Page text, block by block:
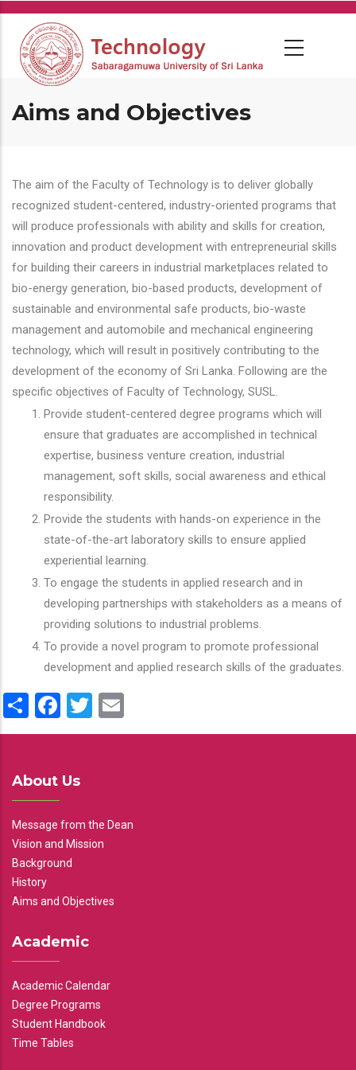
Skip
main
content
Aims and Objectives
The aim of the Faculty of Technology is to deliver globally
recognized student-centered, industry-oriented programs that
will produce professionals with ability and skills for creation,
innovation and product development with entrepreneurial skills
for building their careers in industrial marketplaces related to
bio-energy generation, bio-based products, development of
sustainable and environmental safe products, bio-waste
management and automobile and mechanical engineering
technology, which will result in positively contributing to the
development of the economy of Sri Lanka. Following are the
specific objectives of Faculty of Technology, SUSL.
Provide student-centered degree programs which will
ensure that graduates are accomplished in technical
expertise, business venture creation, industrial
management, soft skills, social awareness and ethical
responsibility.
Provide the students with hands-on experience in the
state-of-the-art laboratory skills to ensure applied
experiential learning.
To engage the students in applied research and in
developing partnerships with stakeholders as a means of
providing solutions to industrial problems.
To provide a novel program to promote professional
development and applied research skills of the graduates.
ShareFacebook
Twitter
About Us
Message from the Dean
Vision and Mission
Background
History
Aims and Objectives
Academic
Academic Calendar
Degree Programs
Student Handbook
Time Tables